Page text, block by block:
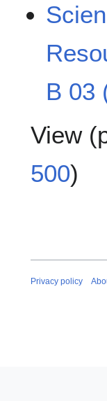
B 03
View (
500)
Privacy policy